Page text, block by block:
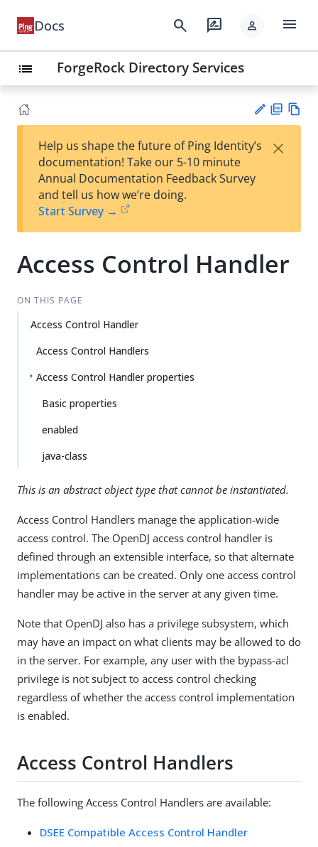
Docs search rate_review person menu
list ForgeRock Directory Services
est
t
F
Help us shape the future of Ping Identity’s
documentation! Take our 5-10 minute
Annual Documentation Feedback Survey
and tell us how we’re doing.
Start Survey →
×
Access Control Handler
ON THIS PAGE
Access Control Handler
Access Control Handlers
Access Control Handler properties
Basic properties
enabled
java-class
This is an abstract object type that cannot be instantiated.
Access Control Handlers manage the application-wide
access control. The OpenDJ access control handler is
defined through an extensible interface, so that alternate
implementations can be created. Only one access control
handler may be active in the server at any given time.
Note that OpenDJ also has a privilege subsystem, which
may have an impact on what clients may be allowed to do
in the server. For example, any user with the bypass-acl
privilege is not subject to access control checking
regardless of whether the access control implementation
is enabled.
Access Control Handlers
The following Access Control Handlers are available:
DSEE Compatible Access Control Handler